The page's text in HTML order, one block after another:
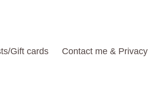
Gift cards Contact me & Privacy